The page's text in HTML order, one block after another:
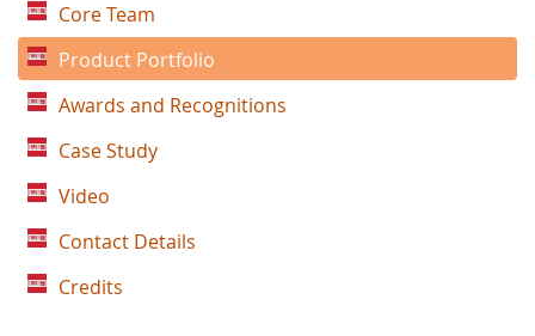
Core Team
Product Portfolio
Awards and Recognitions
Case Study
Video
Contact Details
Credits